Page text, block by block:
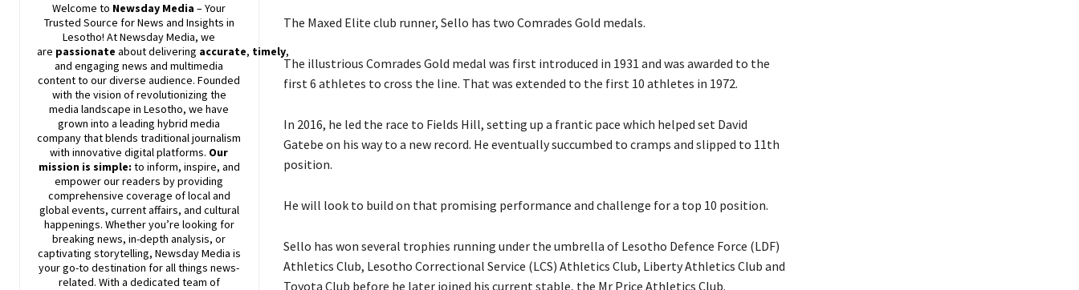
Welcome to Newsday Media – Your
Trusted Source for News and Insights in
Lesotho! AtNewsdayMedia, we
are passionate aboutdelivering accurate, timely,
and engaging news and multimedia
content to our diverse audience. Founded
with the vision of revolutionizing the
media landscape in Lesotho, we have
grown into a leading hybrid media
company that blends traditional journalism
with innovative digital platforms. Our
mission is simple: to inform, inspire, and
empower our readers by providing
comprehensive coverage of local and
global events, current affairs, and cultural
happenings. Whether you’re looking for
breaking news, in-depth analysis, or
captivating storytelling, NewsdayMedia is
your go-to destination for all things news-
related. With a dedicated team of
The Maxed Elite club runner, Sello has two Comrades Gold medals.
The illustrious Comrades Gold medal was first introduced in 1931 and was awarded to the
first 6 athletes to cross the line. That was extended to the first 10 athletes in 1972.
In 2016, he led the race to Fields Hill, setting up a frantic pace which helped set David
Gatebe on his way to a new record. He eventually succumbed to cramps and slipped to 11th
position.
He will look to build on that promising performance and challenge for a top 10 position.
Sello has won several trophies running under the umbrella of Lesotho Defence Force (LDF)
Athletics Club, Lesotho Correctional Service (LCS) Athletics Club, Liberty Athletics Club and
Toyota Club before he later joined his current stable, the Mr Price Athletics Club.